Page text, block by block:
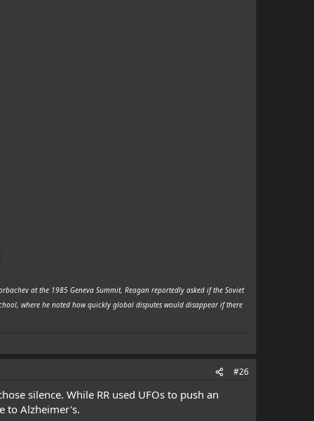
at the 1985 Geneva Summit, Reagan reportedly asked if the Soviet
where he noted how quickly global disputes would disappear if there
#26
silence. While RR used UFOs to push an
to Alzheimer's.